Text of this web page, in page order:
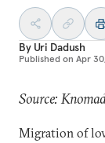
By Uri Dadush
Published on Apr
Source:
Migration of